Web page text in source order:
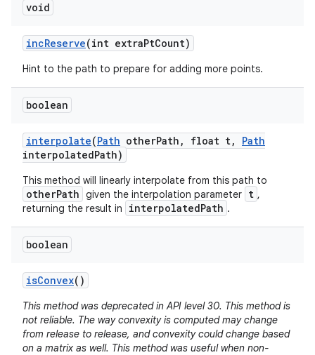
void
incReserve(int extraPtCount)
Hint to the path to prepare for adding more points.
boolean
interpolate(Path otherPath , float t,
Path
interpolatedPath)
This method will linearly interpolate from this path to
otherPath given the interpolation parameter t ,
returning the result in
interpolatedPath .
boolean
isConvex()
This method was deprecated in API level 30. This method is
not reliable. The way convexity is computed may change
from release to release, and convexity could change based
on a matrix as well. This method was useful when non-